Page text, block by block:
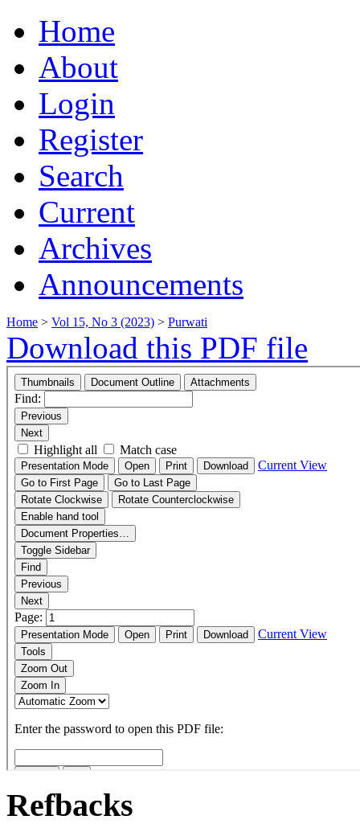
Home
About
Login
Register
Search
Current
Archives
Announcements
Home > Vol 15, No 3 (2023) > Purwati
Download this PDF file
Refbacks